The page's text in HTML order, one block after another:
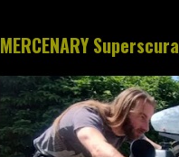
MERCENARY Superscura